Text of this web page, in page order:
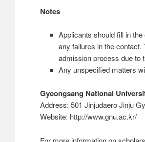
Notes
Applicants should fill in
any failures in the
admission process due to
Any unspecified matters
Gyeongsang National
Address: 501 Jinjudaero Jinju
Website: http://www.gnu.ac.kr/